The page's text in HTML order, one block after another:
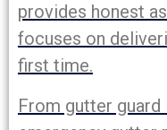
provides honest
focuses on
first time.
From gutter